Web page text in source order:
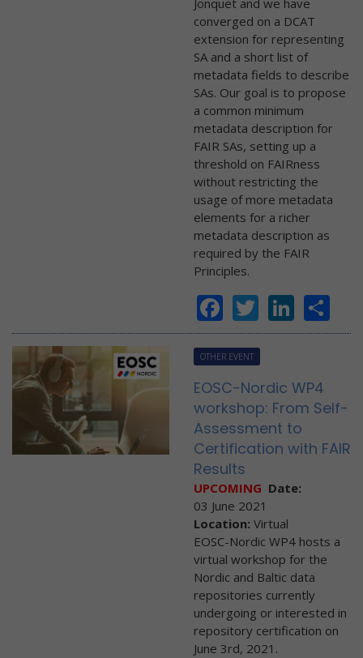
converged on a DCAT
extension for representing
SA and a short list of
metadata fields to describe
SAs. Our goal is to propose
a common minimum
metadata description for
FAIR SAs, setting up a
threshold on FAIRness
without restricting the
usage of more metadata
elements for a richer
metadata description as
required by the FAIR
Principles.
Facebook
Twitter
OTHER EVENT
EOSC-Nordic WP4
workshop: From Self-
Assessment to
Certification with FAIR
Results
UPCOMING Date:
03 June 2021
Location: Virtual
EOSC-Nordic WP4 hosts a
virtual workshop for the
Nordic and Baltic data
repositories currently
undergoing or interested in
repository certification on
June 3rd, 2021.